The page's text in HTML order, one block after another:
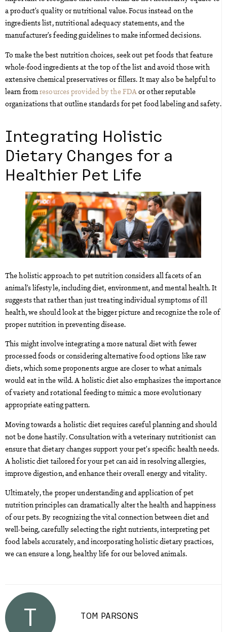
a product’s quality or nutritional value. Focus instead on the
ingredients list, nutritional adequacy statements, and the
manufacturer’s feeding guidelines to make informed decisions.
To make the best nutrition choices, seek out pet foods that feature
whole-food ingredients at the top of the list and avoid those with
extensive chemical preservatives or fillers. It may also be helpful to
learn fromresources provided by the FDA or other reputable
organizations that outline standards for pet food labeling and safety.
Integrating Holistic
Dietary Changes for a
Healthier Pet Life
The holistic approach to pet nutrition considers all facets of an
animal’s lifestyle, including diet, environment, and mental health. It
suggests that rather than just treating individual symptoms of ill
health, we should look at the bigger picture and recognize the role of
proper nutrition in preventing disease.
This might involve integrating a more natural diet with fewer
processed foods or considering alternative food options like raw
diets, which some proponents argue are closer to what animals
would eat in the wild. A holistic diet also emphasizes the importance
of variety and rotational feeding to mimic a more evolutionary
appropriate eating pattern.
Moving towards a holistic diet requires careful planning and should
not be done hastily. Consultation with a veterinary nutritionist can
ensure that dietary changes support your pet’s specific health needs.
A holistic diet tailored for your pet can aid in resolving allergies,
improve digestion, and enhance their overall energy and vitality.
Ultimately, the proper understanding and application of pet
nutrition principles can dramatically alter the health and happiness
of our pets. By recognizing the vital connection between diet and
well-being, carefully selecting the right nutrients, interpreting pet
food labels accurately, and incorporating holistic dietary practices,
we can ensure a long, healthy life for our beloved animals.
T TOM PARSONS